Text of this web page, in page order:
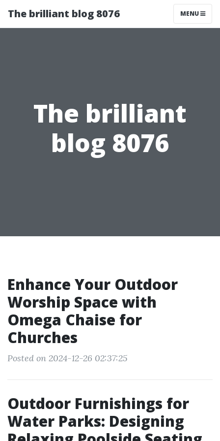
The brilliant blog 8076 MENU
The brilliant
blog 8076
Enhance Your Outdoor
Worship Space with
Omega Chaise for
Churches
Posted on 2024-12-26 02:37:25
Outdoor Furnishings for
Water Parks: Designing